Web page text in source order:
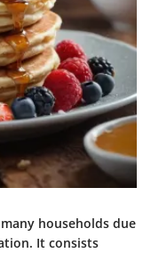
households due
It consists